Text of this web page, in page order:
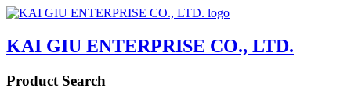
KAI GIU ENTERPRISE CO., LTD.
Product Search